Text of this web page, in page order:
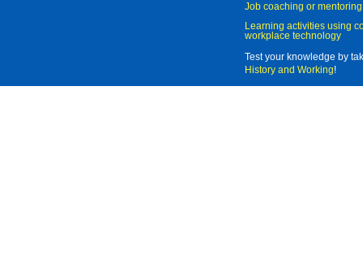
Job coaching or mentoring
Learning activities using
workplace technology
Test your knowledge by
History and Working!